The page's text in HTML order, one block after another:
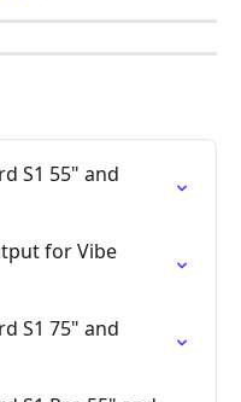
S1 55" and
for Vibe
S1 75" and